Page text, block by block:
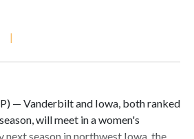
|
— Vanderbilt and Iowa, both ranked
will meet in a women's
next season in northwest Iowa, the